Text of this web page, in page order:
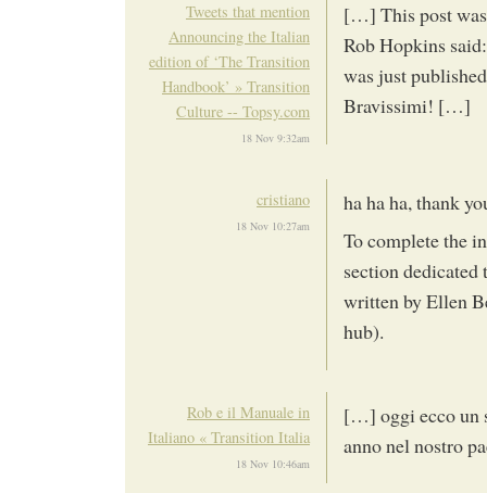
Tweets that mention
Announcing the Italian
edition of ‘The Transition
Handbook’ » Transition
Culture -- Topsy.com
18 Nov 9:32am
[…] This post was
Rob Hopkins
was just
Bravissimi! […]
cristiano
18 Nov 10:27am
ha ha ha, thank
To complete the
section
written by Ellen
hub).
Rob e il Manuale in
Italiano « Transition Italia
18 Nov 10:46am
[…] oggi ecco un
anno nel nostro